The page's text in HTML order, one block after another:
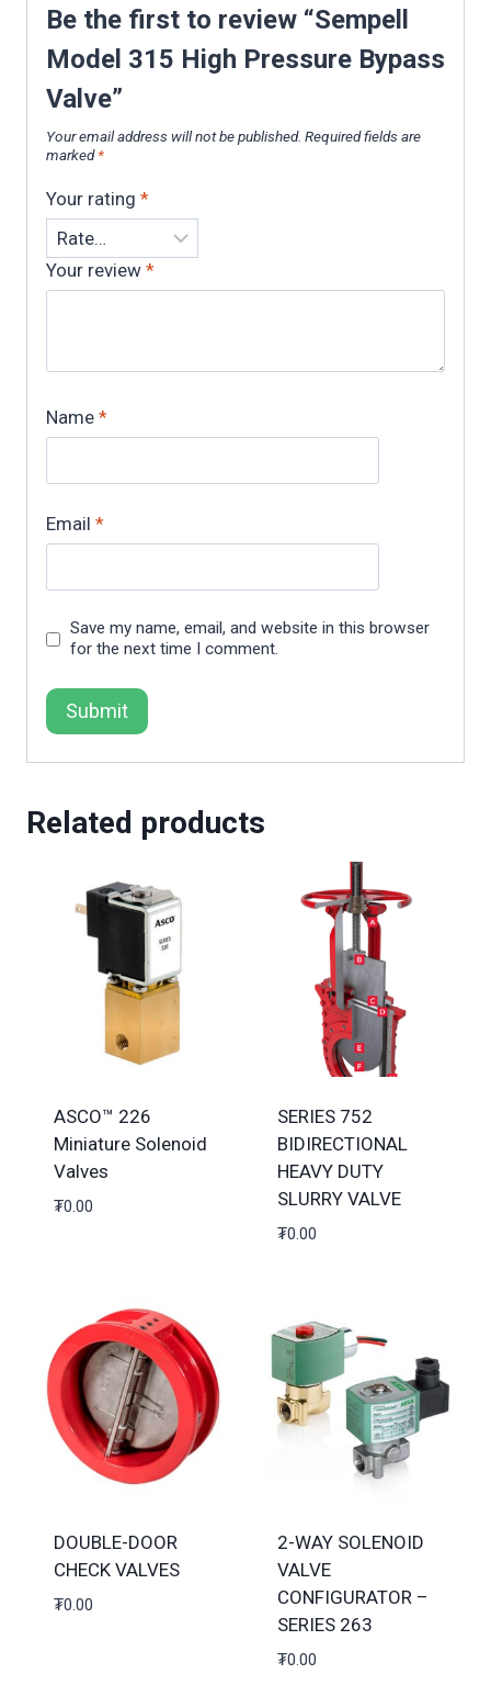
Be the first to review “Sempell
Model 315 High Pressure Bypass
Valve”
Your email address will not be published. Required fields are
marked*
Your rating *
Your review *
Name *
Email *
Save my name, email, and website in this browser
for the next time I comment.
Related products
ASCO™ 226
Miniature Solenoid
Valves
₮0.00
SERIES 752
BIDIRECTIONAL
HEAVY DUTY
SLURRY VALVE
₮0.00
DOUBLE-DOOR
CHECK VALVES
₮0.00
2-WAY SOLENOID
VALVE
CONFIGURATOR –
SERIES 263
₮0.00